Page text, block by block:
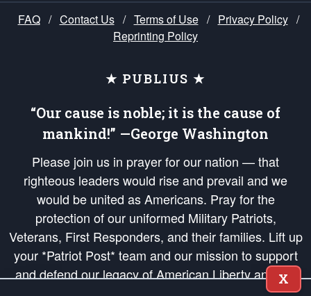
FAQ / Contact Us / Terms of Use / Privacy Policy /
Reprinting Policy
★ PUBLIUS ★
“Our cause is noble; it is the cause of
mankind!” —George Washington
Please join us in prayer for our nation — that
righteous leaders would rise and prevail and we
would be united as Americans. Pray for the
protection of our uniformed Military Patriots,
Veterans, First Responders, and their families. Lift up
your *Patriot Post* team and our mission to support
and defend our legacy of American Liberty and our
X